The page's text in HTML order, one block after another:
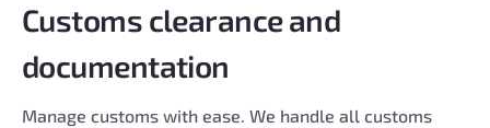
Customs clearance and
documentation
Manage customs with ease. We handle all customs